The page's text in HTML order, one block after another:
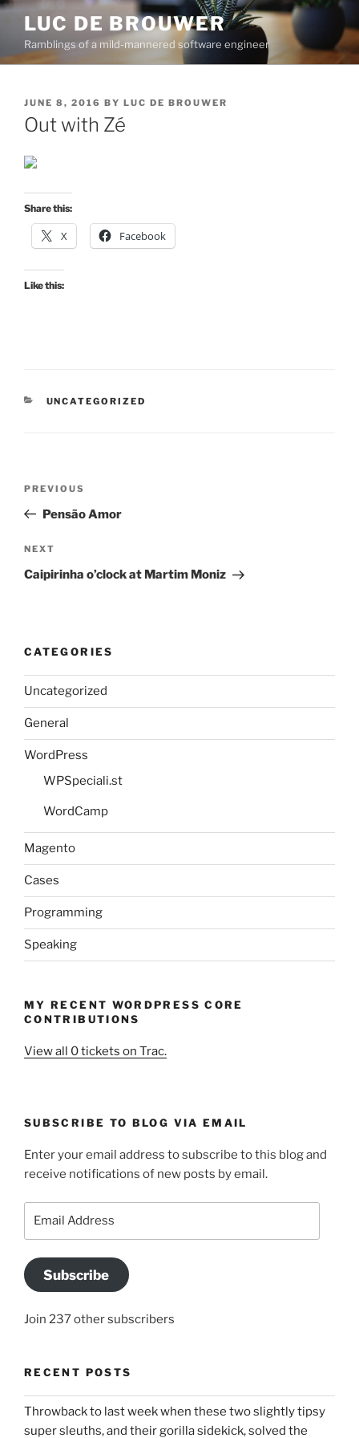
Skip
content
LUC DE BROUWER
Ramblings of a mild-mannered software engineer
POSTED
ON
JUNE 8, 2016 BY LUC DE BROUWER
Out with Zé
Share this:
X Facebook
Like this:
CATEGORIES
UNCATEGORIZED
Previous
Post
PREVIOUS
Pensão Amor
Next
Post
NEXT
Caipirinha o’clock at Martim Moniz
CATEGORIES
Uncategorized
General
WordPress
WPSpeciali.st
WordCamp
Magento
Cases
Programming
Speaking
MY RECENT WORDPRESS CORE
CONTRIBUTIONS
View all 0 tickets on Trac.
SUBSCRIBE TO BLOG VIA EMAIL
Enter your email address to subscribe to this blog and
receive notifications of new posts by email.
Subscribe
Join 237 other subscribers
RECENT POSTS
Throwback to last week when these two slightly tipsy
super sleuths, and their gorilla sidekick, solved the